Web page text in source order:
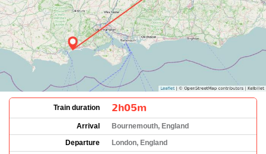
Train duration 2h05m
Arrival
Bournemouth, England
Departure
London, England